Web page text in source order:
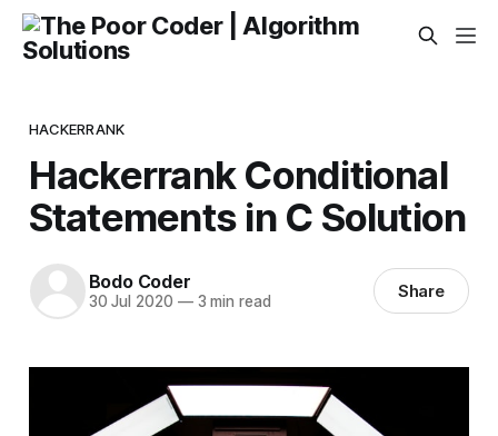
HACKERRANK
Hackerrank Conditional
Statements in C Solution
Bodo Coder
30 Jul 2020 —3 min read Share